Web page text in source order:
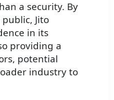
a security. By
Jito
in its
providing a
potential
industry to